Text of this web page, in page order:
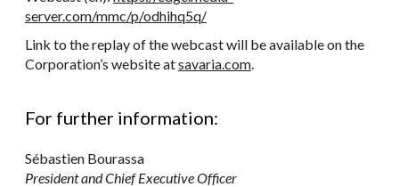
server.com/mmc/p/odhihq5q/
Link to the replay of the webcast will be available on the
Corporation’s website atsavaria.com.
For further information:
Sébastien Bourassa
President and Chief Executive Officer